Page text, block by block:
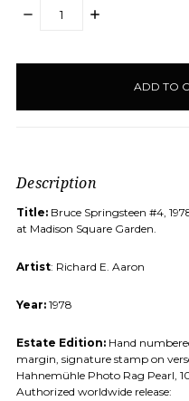
DECREASE
INCREASE
Description
Title: Bruce Springsteen #4,
at Madison Square Garden.
Artist: Richard E. Aaron
Year: 1978
Estate Edition: Hand
margin, signature stamp on
Hahnemühle Photo Rag Pearl,
Authorized worldwide release: